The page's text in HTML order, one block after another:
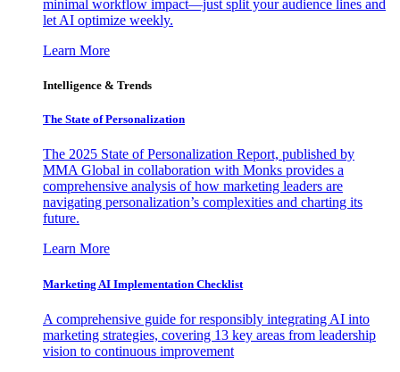
minimal workflow impact—just split your audience lines and
let AI optimize weekly.
Learn More
Intelligence & Trends
The State of Personalization
The 2025 State of Personalization Report, published by
MMA Global in collaboration with Monks provides a
comprehensive analysis of how marketing leaders are
navigating personalization’s complexities and charting its
future.
Learn More
Marketing AI Implementation Checklist
A comprehensive guide for responsibly integrating AI into
marketing strategies, covering 13 key areas from leadership
vision to continuous improvement